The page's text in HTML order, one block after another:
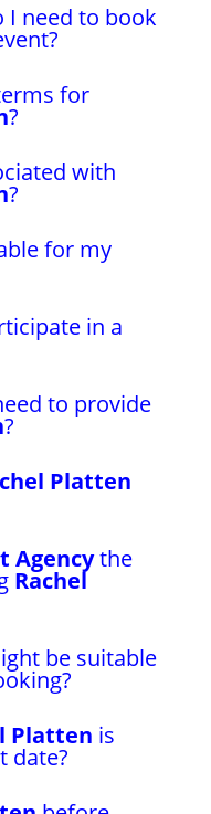
I need to book
for
?
with
?
for my
in a
to provide
?
Platten
Agencythe
Rachel
be suitable
Platten is
date?